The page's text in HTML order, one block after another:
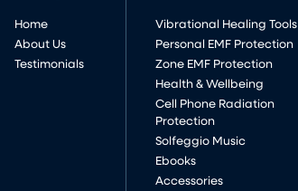
Home
About Us
Testimonials
Vibrational Healing Tools
Personal EMF Protection
Zone EMF Protection
Health & Wellbeing
Cell Phone Radiation
Protection
Solfeggio Music
Ebooks
Accessories